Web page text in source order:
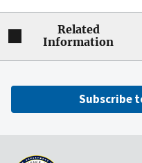
Related
Information
Subscribe